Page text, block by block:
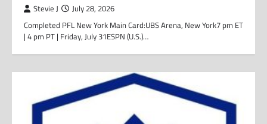
Stevie J July 28, 2026
Completed PFL New York Main Card:UBS Arena, New York7 pm ET
| 4 pm PT | Friday, July 31ESPN (U.S.)…